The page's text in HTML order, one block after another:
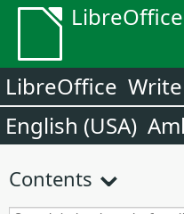
LibreOffice
English (USA)
Contents